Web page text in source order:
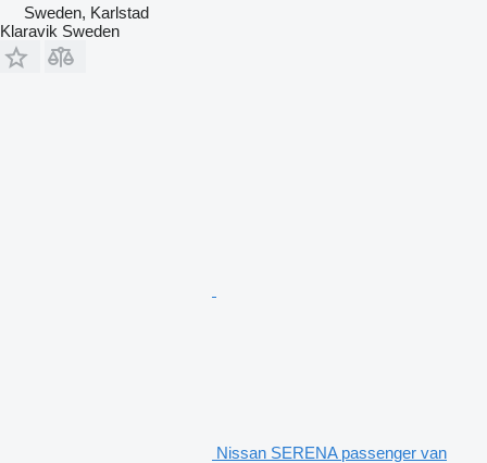
Sweden, Karlstad
Klaravik Sweden
Nissan SERENA passenger van